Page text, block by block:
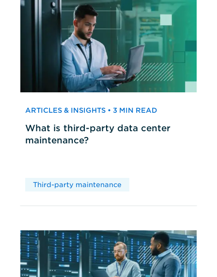
ARTICLES & INSIGHTS • 3 MIN READ
What is third-party data center
maintenance?
Third-party maintenance